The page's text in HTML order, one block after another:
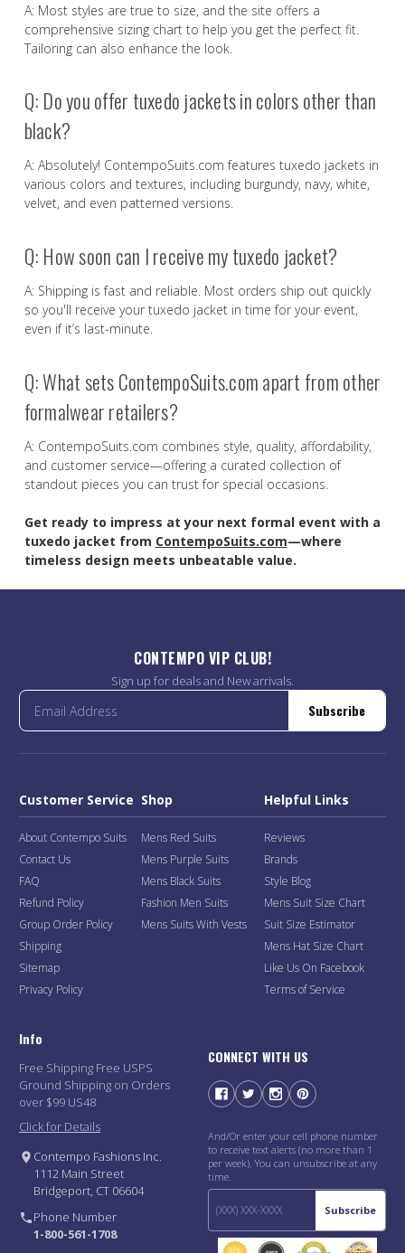
A: Most styles are true to size, and the site offers a
comprehensive sizing chart to help you get the perfect fit.
Tailoring can also enhance the look.
Q: Do you offer tuxedo jackets in colors other than
black?
A: Absolutely! ContempoSuits.com features tuxedo jackets in
various colors and textures, including burgundy, navy, white,
velvet, and even patterned versions.
Q: How soon can I receive my tuxedo jacket?
A: Shipping is fast and reliable. Most orders ship out quickly
so you'll receive your tuxedo jacket in time for your event,
even if it’s last-minute.
Q: What sets ContempoSuits.com apart from other
formalwear retailers?
A: ContempoSuits.com combines style, quality, affordability,
and customer service—offering a curated collection of
standout pieces you can trust for special occasions.
Get ready to impress at your next formal event with a
tuxedo jacket from ContempoSuits.com—where
timeless design meets unbeatable value.
CONTEMPO VIP CLUB!
Sign up for deals and New arrivals.
Subscribe
Customer Service
About Contempo Suits
Contact Us
FAQ
Refund Policy
Group Order Policy
Shipping
Sitemap
Privacy Policy
Shop
Mens Red Suits
Mens Purple Suits
Mens Black Suits
Fashion Men Suits
Mens Suits With Vests
Helpful Links
Reviews
Brands
Style Blog
Mens Suit Size Chart
Suit Size Estimator
Mens Hat Size Chart
Like Us On Facebook
Terms of Service
Info
Free Shipping Free USPS
Ground Shipping on Orders
over $99 US48
Click for Details
Contempo Fashions Inc.
1112 Main Street
Bridgeport, CT 06604
Phone Number
1-800-561-1708
CONNECT WITH US
And/Or enter your cell phone number
to receive text alerts (no more than 1
per week). You can unsubscribe at any
time.
Subscribe